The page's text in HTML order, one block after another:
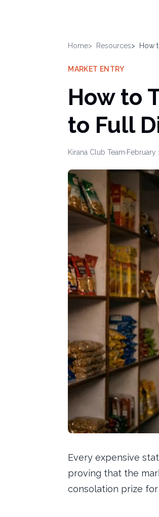
Home Resources How
MARKET ENTRY
How to
to Full
Kirana Club Team·February
Every expensive
proving that the
consolation prize